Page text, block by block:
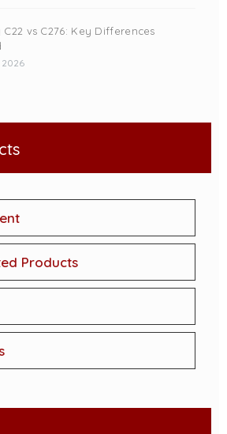
C22 vs C276: Key Differences
2026
Products